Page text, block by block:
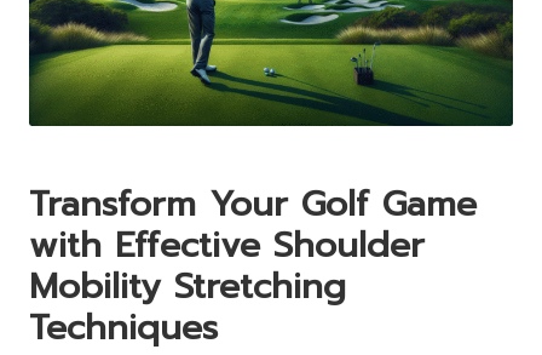
Transform Your Golf Game
with Effective Shoulder
Mobility Stretching
Techniques